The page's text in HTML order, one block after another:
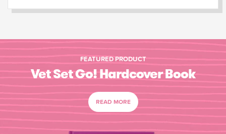
FEATURED PRODUCT
Vet Set Go! Hardcover Book
READ MORE